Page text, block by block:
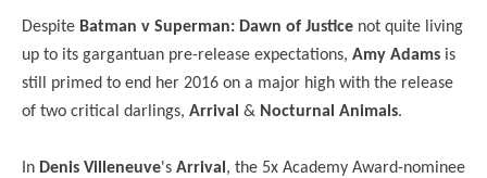
Despite Batman v Superman: Dawn of Justice not quite living
up to its gargantuan pre-release expectations, Amy Adams is
still primed to end her 2016 on a major high with the release
of two critical darlings, Arrival & Nocturnal Animals.
In Denis Villeneuve's Arrival , the 5x Academy Award-nominee